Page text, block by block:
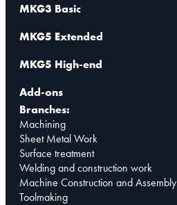
MKG3 Basic
MKG5 Extended
MKG5 High-end
Add-ons
Branches:
Machining
Sheet Metal Work
Surface treatment
Welding and construction work
Machine Construction and Assembly
Toolmaking